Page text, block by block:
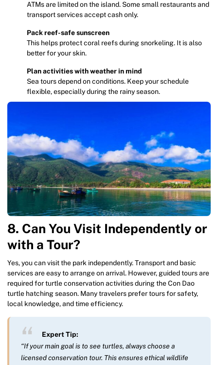
ATMs are limited on the island. Some small restaurants and
transport services accept cash only.
Pack reef-safe sunscreen
This helps protect coral reefs during snorkeling. It is also
better for your skin.
Plan activities with weather in mind
Sea tours depend on conditions. Keep your schedule
flexible, especially during the rainy season.
8. Can You Visit Independently or
with a Tour?
Yes, you can visit the park independently. Transport and basic
services are easy to arrange on arrival. However, guided tours are
required for turtle conservation activities during the Con Dao
turtle hatching season. Many travelers prefer tours for safety,
local knowledge, and time efficiency.
Expert Tip:
“If your main goal is to see turtles, always choose a
licensed conservation tour. This ensures ethical wildlife